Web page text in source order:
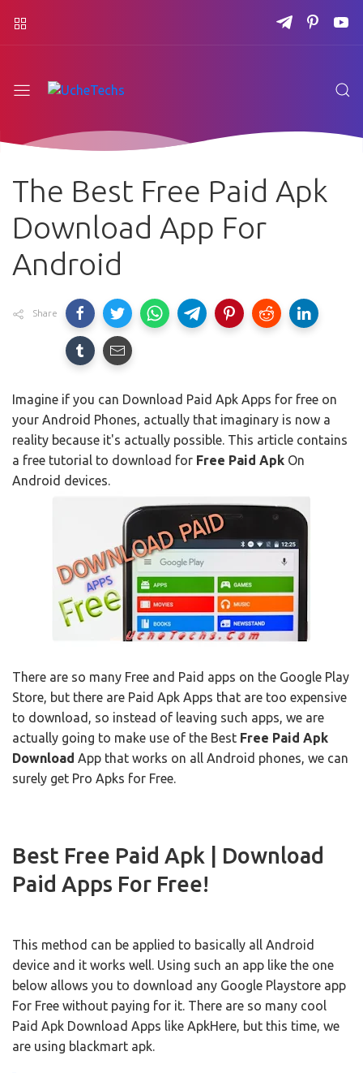
The Best Free Paid Apk
Download App For
Android
Share
Imagine if you can Download Paid Apk Apps for free on
your Android Phones, actually that imaginary is now a
reality because it's actually possible. This article contains
a free tutorial to download for Free Paid Apk On
Android devices.
There are so many Free and Paid apps on the Google Play
Store, but there are Paid Apk Apps that are too expensive
to download, so instead of leaving such apps, we are
actually going to make use of the Best Free Paid Apk
Download App that works on all Android phones, we can
surely get Pro Apks for Free.
Best Free Paid Apk | Download
Paid Apps For Free!
This method can be applied to basically all Android
device and it works well. Using such an app like the one
below allows you to download any Google Playstore app
For Free without paying for it. There are so many cool
Paid Apk Download Apps like ApkHere, but this time, we
are using blackmart apk.